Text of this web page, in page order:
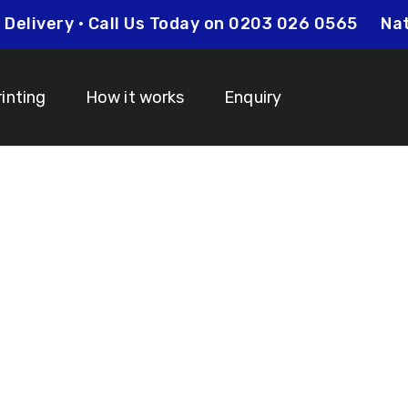
Delivery • Call Us Today on 0203 026 0565
How it works Enquiry